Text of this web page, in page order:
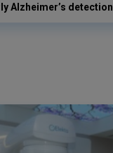
Alzheimer’s detection